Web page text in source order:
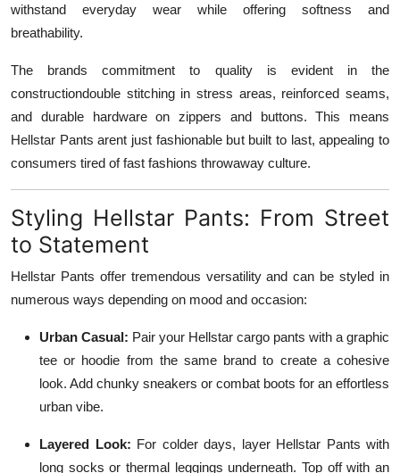
withstand everyday wear while offering softness and
breathability.
The brands commitment to quality is evident in the
constructiondouble stitching in stress areas, reinforced seams,
and durable hardware on zippers and buttons. This means
Hellstar Pants arent just fashionable but built to last, appealing to
consumers tired of fast fashions throwaway culture.
Styling Hellstar Pants: From Street
to Statement
Hellstar Pants offer tremendous versatility and can be styled in
numerous ways depending on mood and occasion:
Urban Casual: Pair your Hellstar cargo pants with a graphic
tee or hoodie from the same brand to create a cohesive
look. Add chunky sneakers or combat boots for an effortless
urban vibe.
Layered Look: For colder days, layer Hellstar Pants with
long socks or thermal leggings underneath. Top off with an